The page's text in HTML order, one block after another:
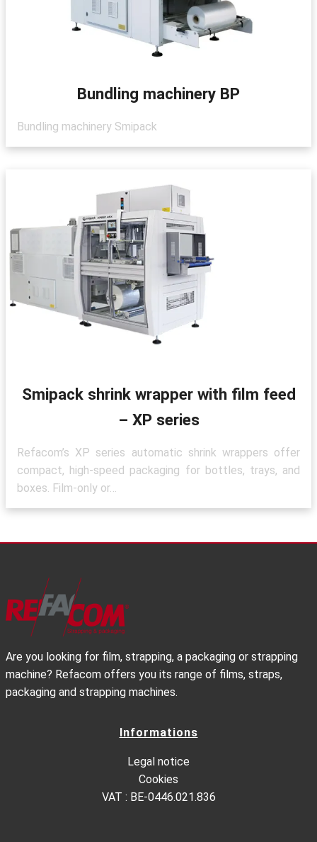
Bundling machinery BP
Bundling machinery Smipack
Smipack shrink wrapper with film feed
– XP series
Refacom’s XP series automatic shrink wrappers offer
compact, high-speed packaging for bottles, trays, and
boxes. Film-only or…
Are you looking for film, strapping, a packaging or strapping
machine? Refacom offers you its range of films, straps,
packaging and strapping machines.
Informations
Legal notice
Cookies
VAT : BE-0446.021.836